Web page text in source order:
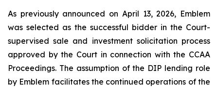
As previously announced on April 13, 2026, Emblem
was selected as the successful bidder in the Court-
supervised sale and investment solicitation process
approved by the Court in connection with the CCAA
Proceedings. The assumption of the DIP lending role
by Emblem facilitates the continued operations of the